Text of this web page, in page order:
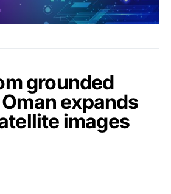
grounded
expands
images